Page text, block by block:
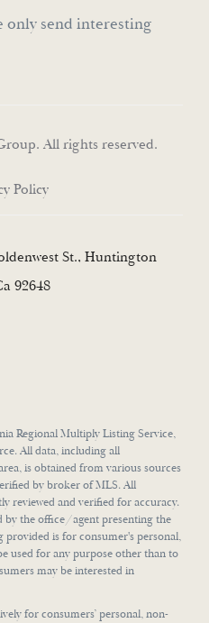
only send interesting
All rights reserved.
Policy
St., Huntington
92648
Regional Multiply Listing Service,
All data, including all
is obtained from various sources
by broker of MLS. All
reviewed and verified for accuracy.
by the office/agent presenting the
is for consumer's personal,
used for any purpose other than to
may be interested in
for consumers’ personal, non-